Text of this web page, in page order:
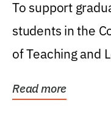
Research
To support
students in the
of Teaching and
Read more